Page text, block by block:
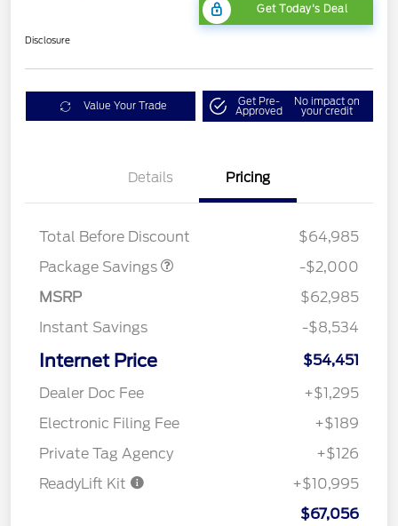
Get Today's Deal
Disclosure
Value Your Trade Get Pre-
Approved
No impact on
your credit
Details Pricing
Total Before Discount
$64,985
Package Savings
-$2,000
MSRP
$62,985
Instant Savings
-$8,534
Internet Price
$54,451
Dealer Doc Fee
+$1,295
Electronic Filing Fee
+$189
Private Tag Agency
+$126
ReadyLift Kit
+$10,995
$67,056